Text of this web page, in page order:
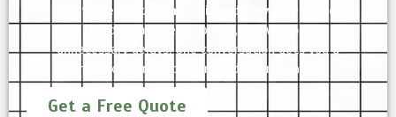
portable restrooms
delivered anywhere in the
city on time, clearly priced, and without
unnecessary delays. One conversation gets you a
firm quote and a confirmed delivery window.
Get a Free Quote